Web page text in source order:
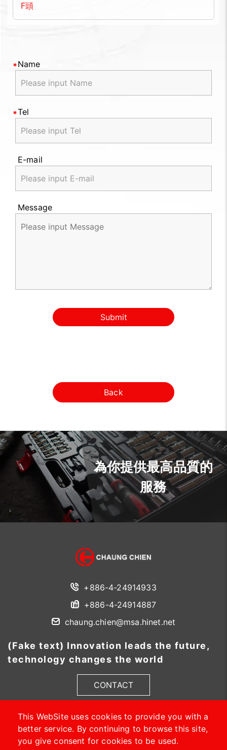
F頭
Name
Tel
E-mail
Message
Submit
Back
This WebSite uses cookies to provide you with a
better service. By continuing to browse this site,
you give consent for cookies to be used.
+886-4-24914933
+886-4-24914887
chaung.chien@msa.hinet.net
(Fake text) Innovation leads the future,
technology changes the world
CONTACT
為你提供最高品質的
服務